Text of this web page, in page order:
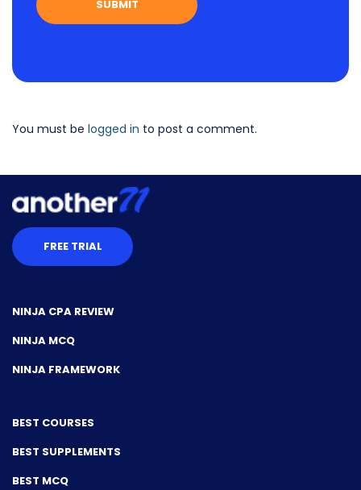
You must be logged in to post a comment.
FREE TRIAL
NINJA CPA REVIEW
NINJA MCQ
NINJA FRAMEWORK
BEST COURSES
BEST SUPPLEMENTS
BEST MCQ